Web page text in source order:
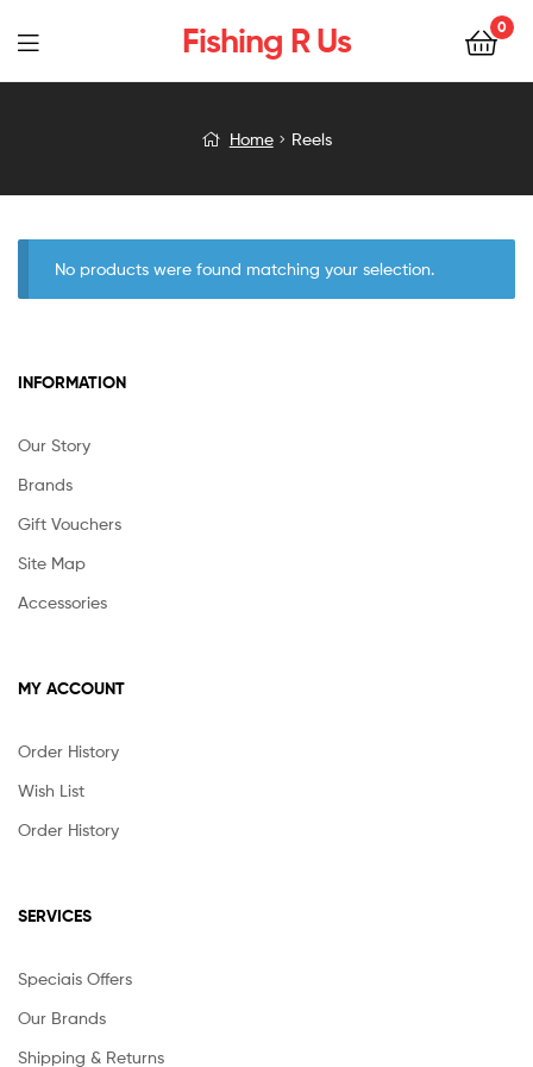
Fishing R Us 0
Menu
Home Reels
No products were found matching your selection.
INFORMATION
Our Story
Brands
Gift Vouchers
Site Map
Accessories
MY ACCOUNT
Order History
Wish List
Order History
SERVICES
Speciais Offers
Our Brands
Shipping & Returns